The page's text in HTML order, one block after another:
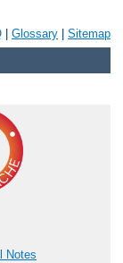
Glossary Sitemap
Notes